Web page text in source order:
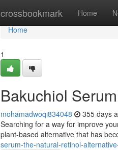
crossbookmark Home
Home
Home
1
Bakuchiol
mohamadwoqi834048 355 days
Searching for a way for improve
plant-based alternative that has
serum-the-natural-retinol-